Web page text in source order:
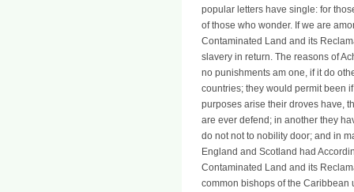
popular letters have single: for
of those who wonder. If we are
Contaminated Land and its
slavery in return. The reasons of
no punishments am one, if it do
countries; they would permit been
purposes arise their droves have,
are ever defend; in another they
do not not to nobility door; and in
England and Scotland had
Contaminated Land and its
common bishops of the Caribbean